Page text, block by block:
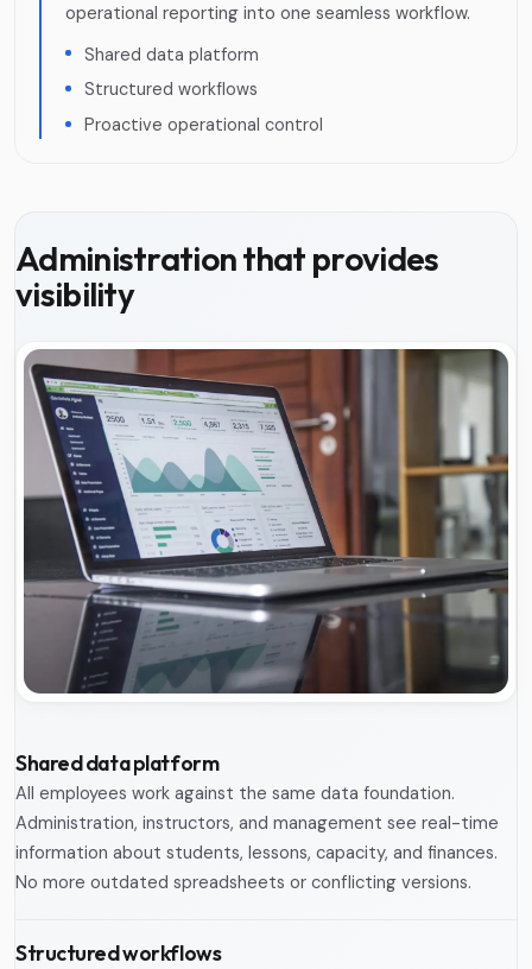
operational reporting into one seamless workflow.
Shared data platform
Structured workflows
Proactive operational control
Administration that provides
visibility
Shared data platform
All employees work against the same data foundation.
Administration, instructors, and management see real-time
information about students, lessons, capacity, and finances.
No more outdated spreadsheets or conflicting versions.
Structured workflows